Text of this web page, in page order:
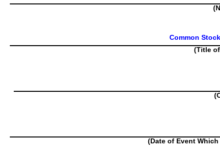
Common
(Title
(Date of Event